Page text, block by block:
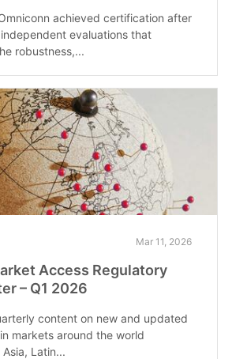
achieved certification after
evaluations that
robustness,...
Mar 11, 2026
Access Regulatory
– Q1 2026
content on new and updated
markets around the world
Latin...